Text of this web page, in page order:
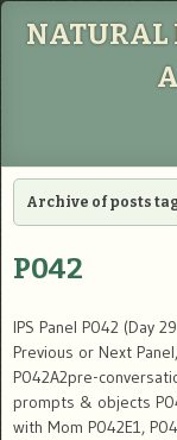
NATURAL
SKIP TO CONTENT
Archive of posts
P042
IPS Panel P042 (Day
Previous or Next
P042A2pre-
prompts & objects
with Mom P042E1,